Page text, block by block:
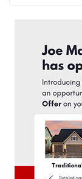
February 2024
January 2024
December
November
October 2023
September
August 2023
July 2023